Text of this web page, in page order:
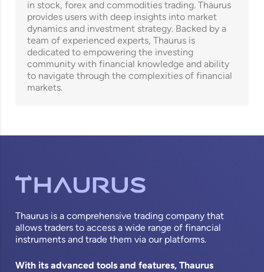
in stock, forex and commodities trading. Thaurus
provides users with deep insights into market
dynamics and investment strategy. Backed by a
team of experienced experts, Thaurus is
dedicated to empowering the investing
community with financial knowledge and ability
to navigate through the complexities of financial
markets.
Thaurus is a comprehensive trading company that
allows traders to access a wide range of financial
instruments and trade them via our platforms.
With its advanced tools and features, Thaurus